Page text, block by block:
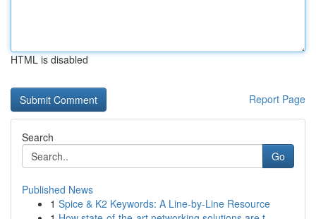
HTML is disabled
Report Page
Search
Go
Published News
1 Spice & K2 Keywords: A Line-by-Line Resource